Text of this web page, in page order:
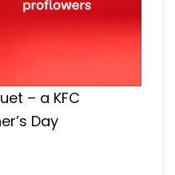
– a KFC
Day